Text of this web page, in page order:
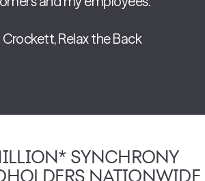
Crockett, Relax the Back
SYNCHRONY
NATIONWIDE